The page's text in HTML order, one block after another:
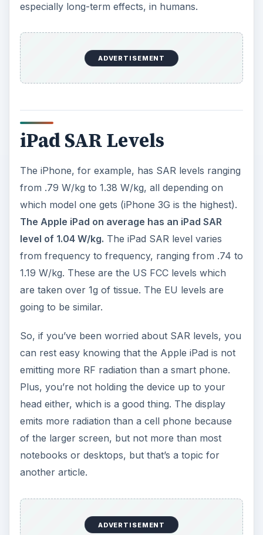
especially long-term effects, in humans.
ADVERTISEMENT
iPad SAR Levels
The iPhone, for example, has SAR levels ranging
from .79 W/kg to 1.38 W/kg, all depending on
which model one gets (iPhone 3G is the highest).
The Apple iPad on average has an iPad SAR
level of 1.04 W/kg. The iPad SAR level varies
from frequency to frequency, ranging from .74 to
1.19 W/kg. These are the US FCC levels which
are taken over 1g of tissue. The EU levels are
going to be similar.
So, if you’ve been worried about SAR levels, you
can rest easy knowing that the Apple iPad is not
emitting more RF radiation than a smart phone.
Plus, you’re not holding the device up to your
head either, which is a good thing. The display
emits more radiation than a cell phone because
of the larger screen, but not more than most
notebooks or desktops, but that’s a topic for
another article.
ADVERTISEMENT